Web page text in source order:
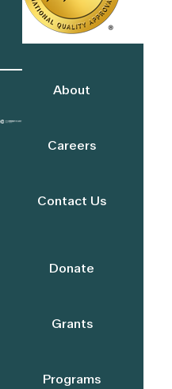
About
Careers
Contact Us
Donate
Grants
Programs